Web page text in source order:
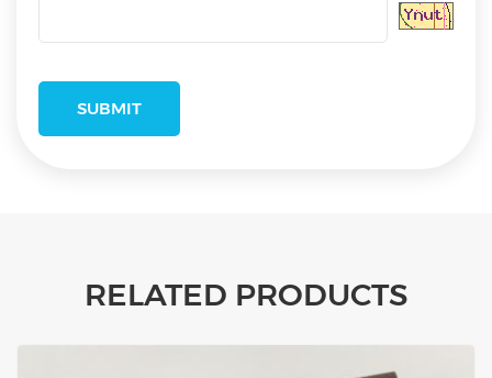
RELATED PRODUCTS